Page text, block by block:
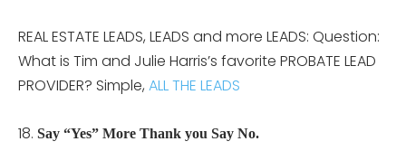
REAL ESTATE LEADS, LEADS and more LEADS: Question:
What is Tim and Julie Harris’s favorite PROBATE LEAD
PROVIDER? Simple, ALL THE LEADS
Say “Yes” More Thank you Say No.